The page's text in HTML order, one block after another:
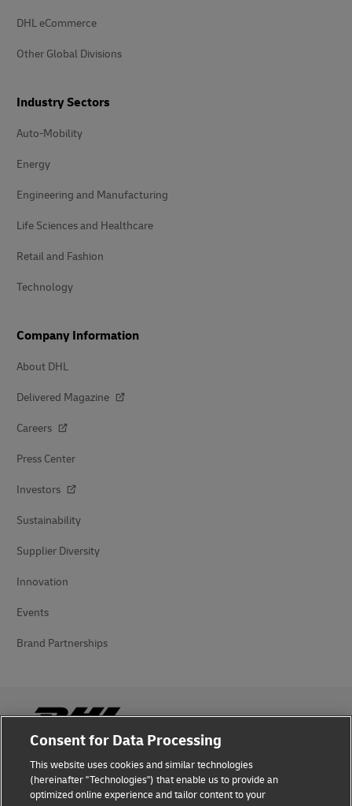
DHL eCommerce
Other Global Divisions
Industry Sectors
Auto-Mobility
Energy
Engineering and Manufacturing
Life Sciences and Healthcare
Retail and Fashion
Technology
Company Information
About DHL
Delivered Magazine
Careers
Press Center
Investors
Sustainability
Supplier Diversity
Innovation
Events
Brand Partnerships
Fraud Awareness
Legal Notice
Consent for Data Processing
This website uses cookies and similar technologies
(hereinafter "Technologies") that enable us to provide an
optimized online experience and tailor content to your